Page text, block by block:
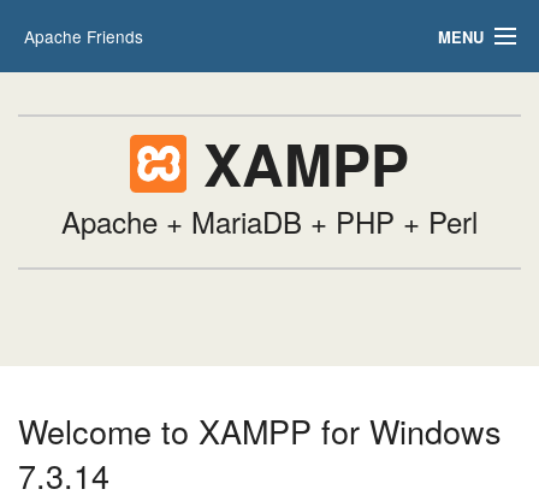
Apache Friends MENU
HOW-TO Guides
XAMPP
Apache + MariaDB + PHP + Perl
Welcome to XAMPP for Windows
7.3.14